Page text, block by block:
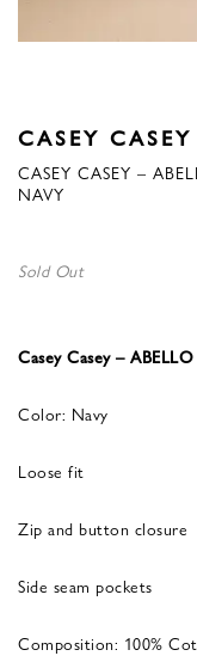
CASEY CASEY
CASEY CASEY –
NAVY
Sold Out
Casey Casey –
Color: Navy
Loose fit
Zip and button closure
Side seam pockets
Composition: 100%